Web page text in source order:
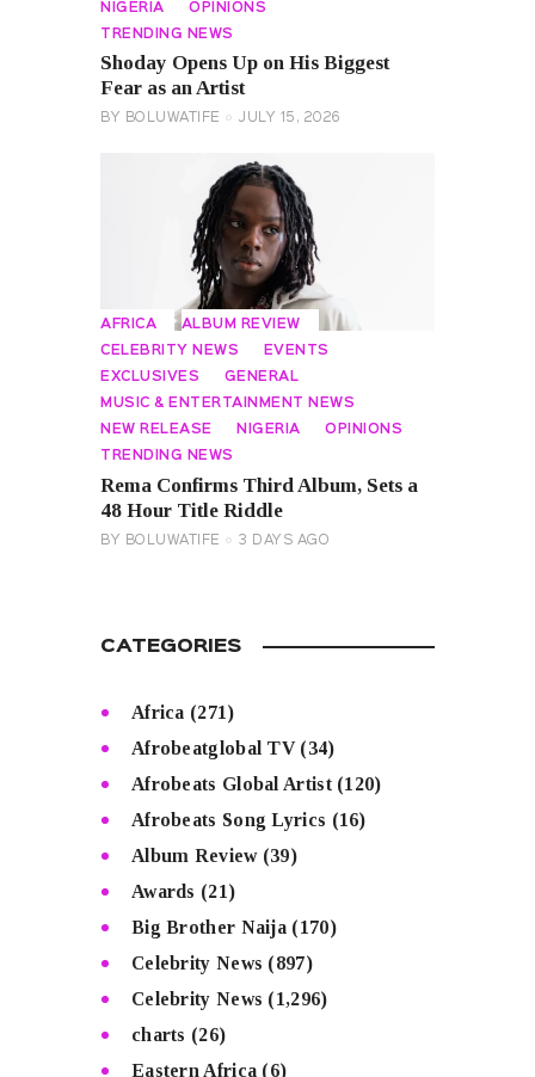
NIGERIA OPINIONS
TRENDING NEWS
Shoday Opens Up on His Biggest
Fear as an Artist
BY BOLUWATIFE JULY 15, 2026
AFRICA ALBUM REVIEW
CELEBRITY NEWS EVENTS
EXCLUSIVES GENERAL
MUSIC & ENTERTAINMENT NEWS
NEW RELEASE NIGERIA OPINIONS
TRENDING NEWS
Rema Confirms Third Album, Sets a
48 Hour Title Riddle
BY BOLUWATIFE 3 DAYS AGO
CATEGORIES
Africa (271)
Afrobeatglobal TV(34)
Afrobeats Global Artist(120)
Afrobeats Song Lyrics (16)
Album Review(39)
Awards (21)
Big Brother Naija (170)
Celebrity News (897)
Celebrity News (1,296)
charts (26)
Eastern Africa (6)